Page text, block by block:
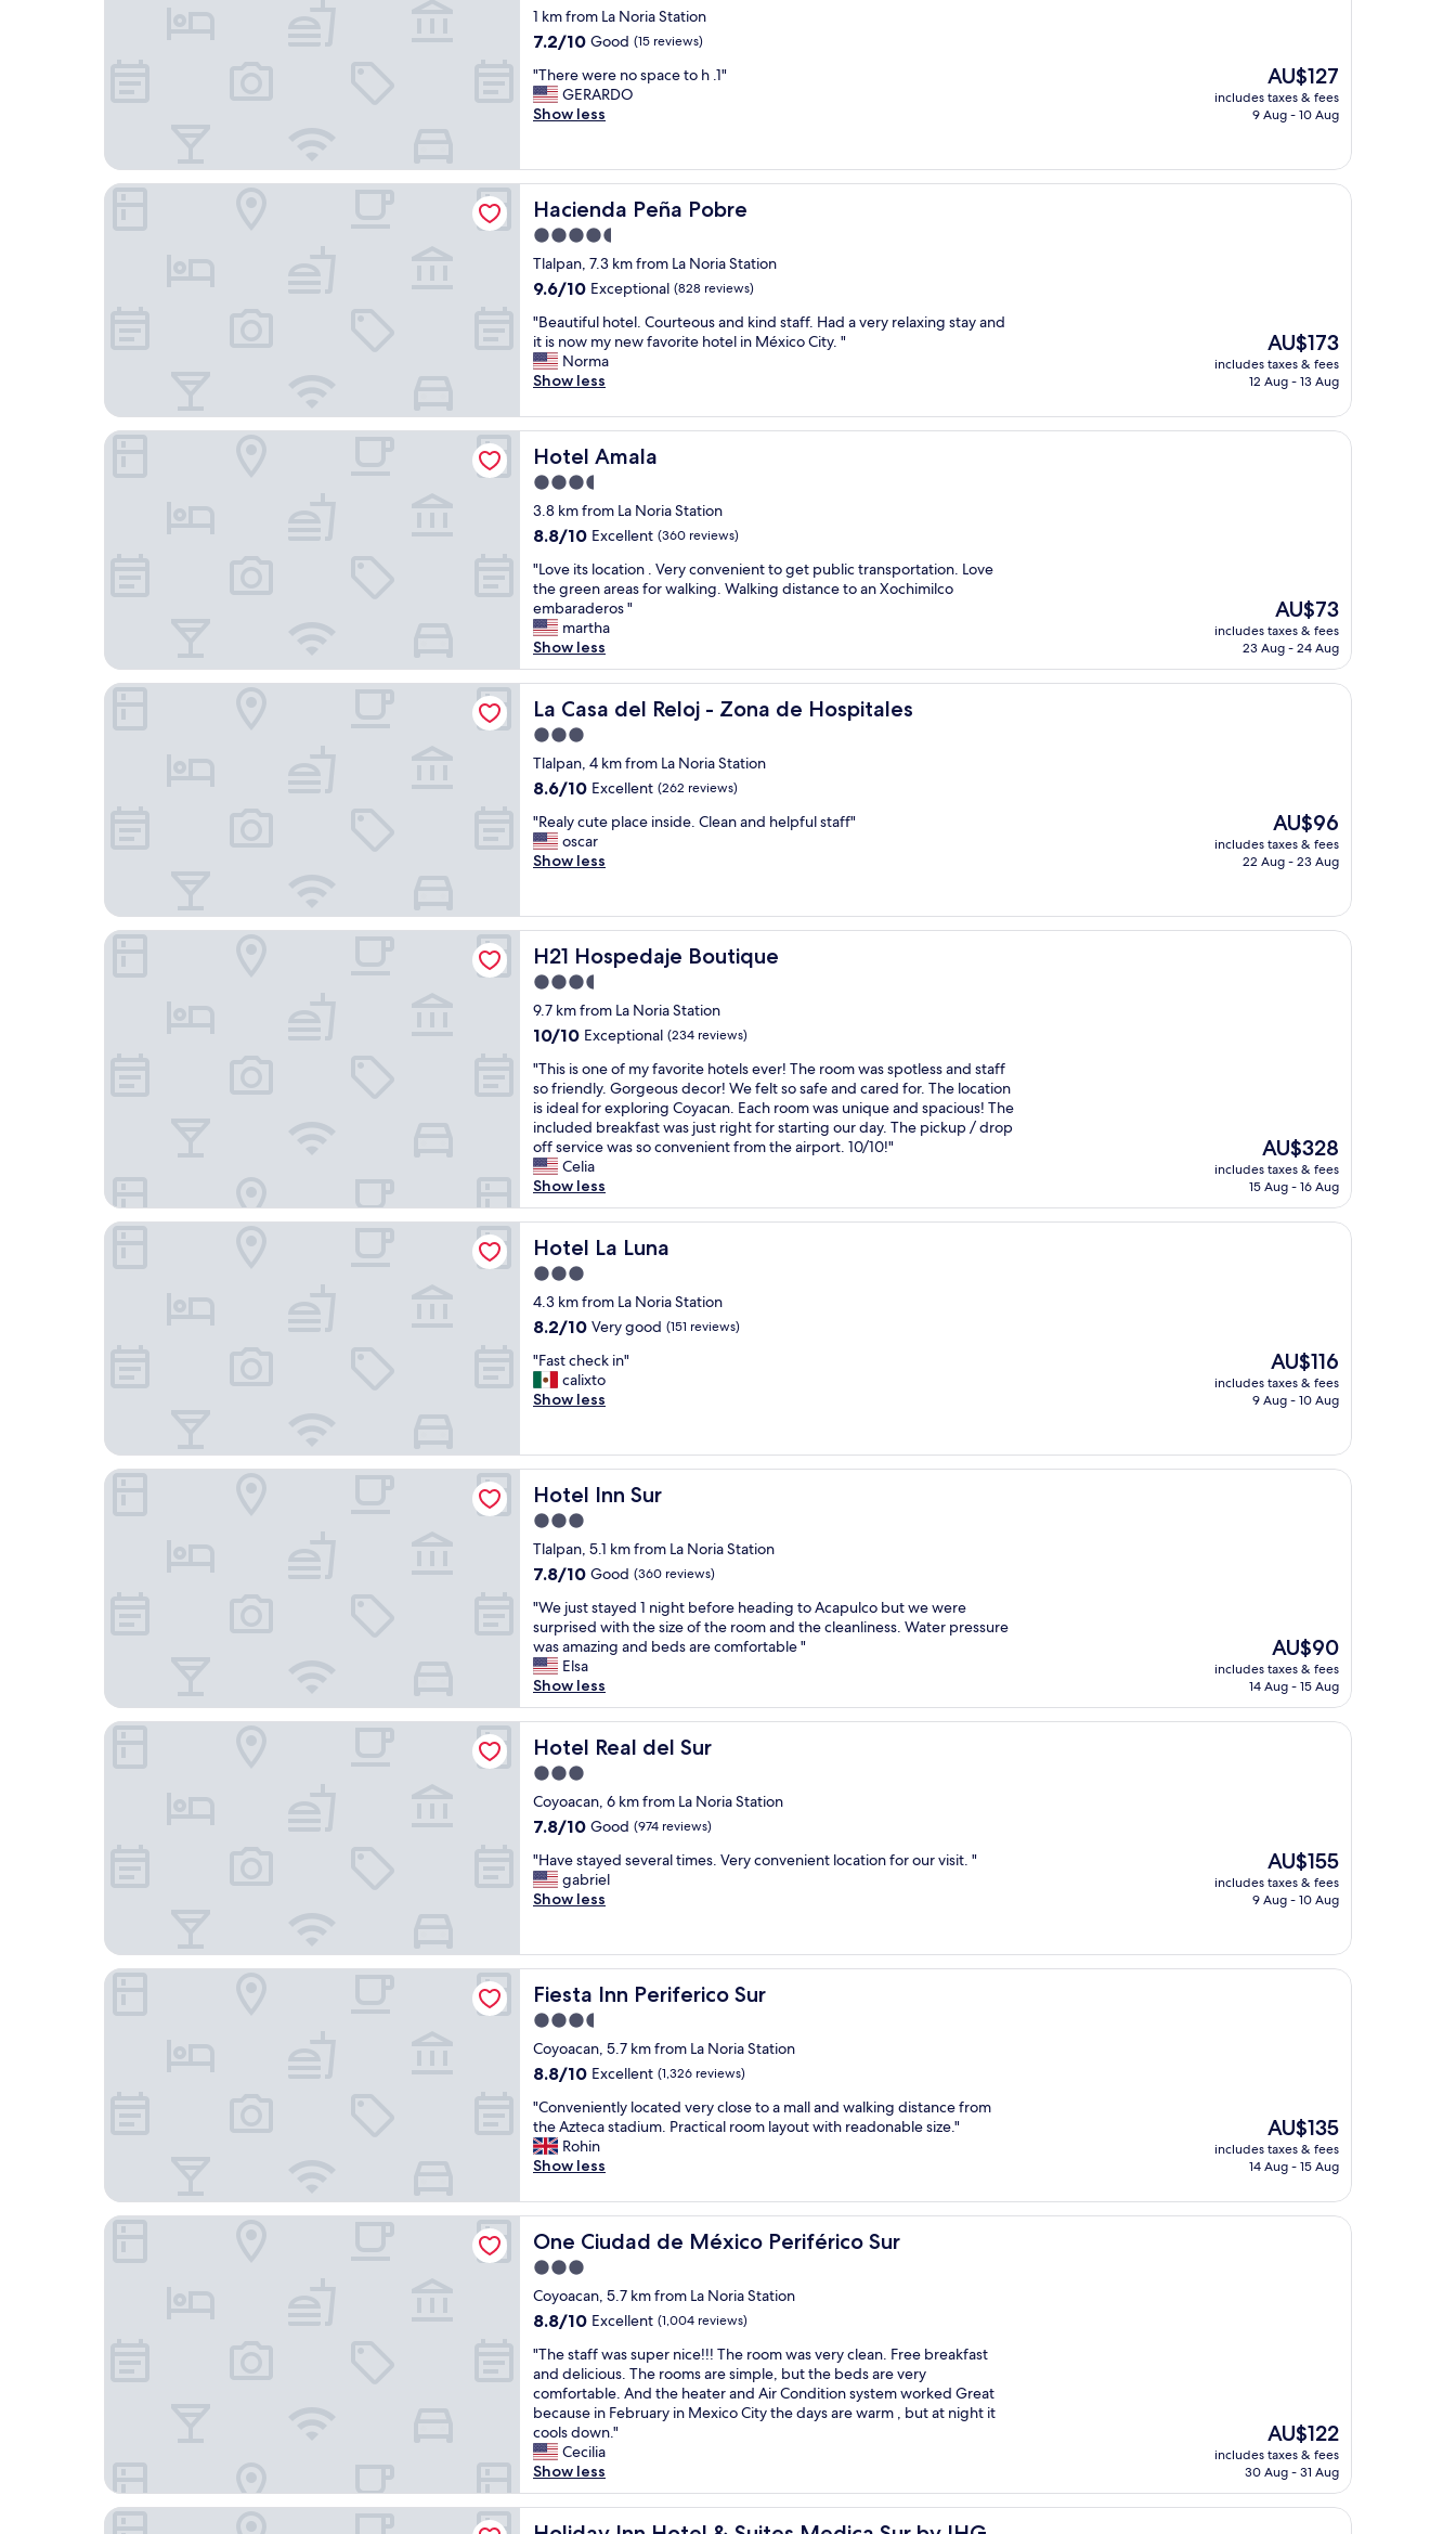
"
star
property
1 km from La Noria Station
7.2
of
10,
Good,
7.2/10 Good (15 reviews)
"
T
h
e
w
e
r
e
n
o
p
a
c
e
h
.
1
"
"There were no space to h .1"
GERARDO
Show less
The
price
is
AU$127
includes taxes & fees
9 Aug - 10 Aug
Hacienda Peña Pobre
Hacienda Peña Pobre
4.5
star
property
Tlalpan, 7.3 km from La Noria Station
9.6
of
10,
Exceptional,
(828
9.6/10 Exceptional (828 reviews)
"
B
e
a
t
i
u
h
o
e
l
.
C
o
u
e
u
s
n
d
k
d
s
t
a
f
H
a
d
a
v
e
r
y
r
e
a
x
n
g
s
t
a
a
n
d
t
i
s
o
w
m
y
n
e
w
f
a
v
o
r
t
e
h
e
n
é
x
o
C
i
y
.
"
"Beautiful hotel. Courteous and kind staff. Had a very relaxing stay and
it is now my new favorite hotel in México City. "
Norma
Show less
The
price
is
AU$173
includes taxes & fees
12 Aug - 13 Aug
Hacienda Peña Pobre
Hotel Amala
Hotel Amala
3.5
star
property
3.8 km from La Noria Station
8.8
of
10,
Excellent,
(360
reviews)
8.8/10 Excellent (360 reviews)
"
L
o
v
e
i
t
s
o
c
a
i
o
n
e
y
c
n
v
i
e
n
t
t
o
g
t
p
b
l
c
t
r
s
p
o
r
t
t
i
o
n
.
L
o
v
e
t
h
e
g
r
e
e
n
e
a
s
f
o
r
w
l
k
i
n
.
a
l
i
n
i
s
t
a
n
c
e
"Love its location . Very convenient to get public transportation. Love
the green areas for walking. Walking distance to an Xochimilco
embaraderos "
martha
Show less
The
price
is
AU$73
includes taxes & fees
23 Aug - 24 Aug
Hotel Amala
La Casa del Reloj - Zona de Hospitales
La Casa del Reloj - Zona de Hospitales
3.0
star
property
Tlalpan, 4 km from La Noria Station
8.6
of
10,
Excellent,
8.6/10 Excellent (262 reviews)
"
R
e
y
c
u
t
e
p
l
c
e
i
n
s
i
d
e
C
l
a
n
n
d
h
p
f
u
l
s
a
f
f
"
"Realy cute place inside. Clean and helpful staff"
oscar
Show less
The
price
is
AU$96
includes taxes & fees
22 Aug - 23 Aug
La Casa del Reloj - Zona de Hospitales
H21 Hospedaje Boutique
H21 Hospedaje Boutique
3.5
star
property
9.7 km from La Noria Station
10.0
of
10,
Exceptional,
(234
reviews)
10/10 Exceptional (234 reviews)
"
T
h
i
s
i
s
o
n
e
o
f
m
y
a
o
t
h
o
e
l
e
v
e
r
!
T
e
r
o
m
a
s
s
t
e
s
s
n
d
s
t
a
f
f
s
o
f
r
i
e
d
l
y
.
G
o
r
g
e
"This is one of my favorite hotels ever! The room was spotless and staff
so friendly. Gorgeous decor! We felt so safe and cared for. The location
is ideal for exploring Coyacan. Each room was unique and spacious! The
included breakfast was just right for starting our day. The pickup / drop
off service was so convenient from the airport. 10/10!"
Celia
Show less
The
price
is
AU$328
includes taxes & fees
15 Aug - 16 Aug
H21 Hospedaje Boutique
Hotel La Luna
Hotel La Luna
3.0
star
property
4.3 km from La Noria Station
8.2
of
10,
Very
reviews)
8.2/10 Very good (151 reviews)
"
F
a
c
h
e
c
n
"Fast check in"
calixto
Show less
The
price
is
AU$116
includes taxes & fees
9 Aug - 10 Aug
Hotel La Luna
Hotel Inn Sur
Hotel Inn Sur
3.0
star
property
Tlalpan, 5.1 km from La Noria Station
7.8
of
10,
Good,
(360
reviews)
7.8/10 Good (360 reviews)
"
W
e
j
u
s
t
s
a
y
e
1
n
i
t
e
f
r
e
e
a
d
i
g
t
o
A
c
p
u
l
c
o
b
u
t
w
e
w
"We just stayed 1 night before heading to Acapulco but we were
surprised with the size of the room and the cleanliness. Water pressure
was amazing and beds are comfortable "
Elsa
Show less
The
price
is
AU$90
includes taxes & fees
14 Aug - 15 Aug
Hotel Inn Sur
Hotel Real del Sur
Hotel Real del Sur
3.0
star
property
Coyoacan, 6 km from La Noria Station
7.8
of
10,
Good,
7.8/10 Good (974 reviews)
"
H
a
s
t
a
y
e
d
s
v
e
r
a
m
e
s
V
e
y
c
o
n
v
e
n
"Have stayed several times. Very convenient location for our visit. "
gabriel
Show less
The
price
is
AU$155
includes taxes & fees
9 Aug - 10 Aug
Hotel Real del Sur
Fiesta Inn Periferico Sur
Fiesta Inn Periferico Sur
3.5
star
property
Coyoacan, 5.7 km from La Noria Station
8.8
of
10,
Excellent,
(1,326
8.8/10 Excellent (1,326 reviews)
"
C
o
n
e
n
i
e
n
t
l
l
o
c
a
t
e
d
v
"Conveniently located very close to a mall and walking distance from
the Azteca stadium. Practical room layout with readonable size."
Rohin
Show less
The
price
is
AU$135
includes taxes & fees
14 Aug - 15 Aug
Fiesta Inn Periferico Sur
One Ciudad de México Periférico Sur
One Ciudad de México Periférico Sur
3.0
star
property
Coyoacan, 5.7 km from La Noria Station
8.8
of
10,
Excellent,
(1,004
reviews)
8.8/10 Excellent (1,004 reviews)
"
T
h
e
s
t
a
f
f
w
"The staff was super nice!!! The room was very clean. Free breakfast
and delicious. The rooms are simple, but the beds are very
comfortable. And the heater and Air Condition system worked Great
because in February in Mexico City the days are warm , but at night it
cools down."
Cecilia
Show less
The
price
is
AU$122
includes taxes & fees
30 Aug - 31 Aug
One Ciudad de México Periférico Sur
Holiday Inn Hotel & Suites Medica Sur by IHG